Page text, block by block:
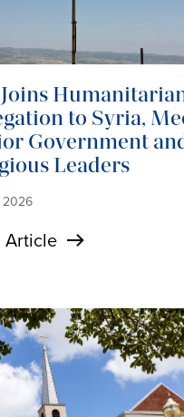
to Syria,
Government
Leaders
2026
Article